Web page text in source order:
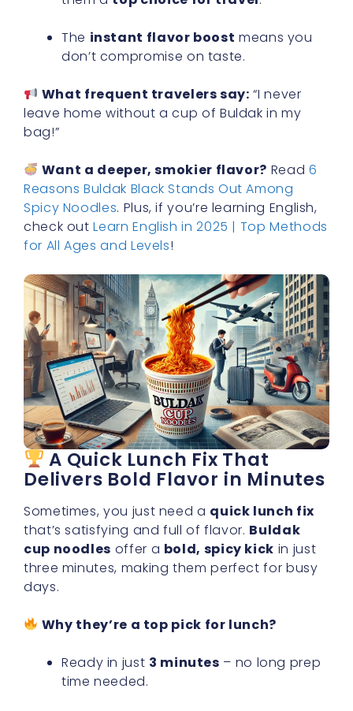
The instant flavor boost means you
don’t compromise on taste.
What frequent travelers say: “I never
leave home without a cup of Buldak in my
bag!”
Want a deeper, smokier flavor? Read 6
Reasons Buldak Black Stands Out Among
Spicy Noodles. Plus, if you’re learning English,
check outLearn English in 2025 | Top Methods
for All Ages and Levels!
A Quick Lunch Fix That
Delivers Bold Flavor in Minutes
Sometimes, you just need a quick lunch fix
that’s satisfying and full of flavor. Buldak
cup noodles offer a bold, spicy kick in just
three minutes, making them perfect for busy
days.
Why they’re a top pick for lunch?
Ready in just 3 minutes – no long prep
time needed.